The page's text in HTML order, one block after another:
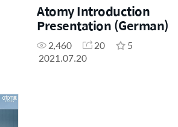
Atomy Introduction
Presentation (German)
2,460 20
5
2021.07.20